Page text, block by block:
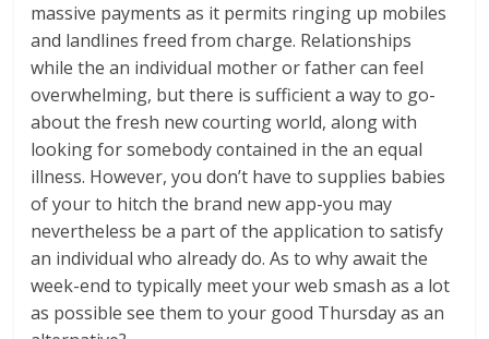
massive payments as it permits ringing up mobiles
and landlines freed from charge. Relationships
while the an individual mother or father can feel
overwhelming, but there is sufficient a way to go-
about the fresh new courting world, along with
looking for somebody contained in the an equal
illness. However, you don’t have to supplies babies
of your to hitch the brand new app-you may
nevertheless be a part of the application to satisfy
an individual who already do. As to why await the
week-end to typically meet your web smash as a lot
as possible see them to your good Thursday as an